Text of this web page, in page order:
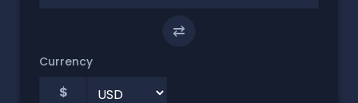
⇄
Currency
$